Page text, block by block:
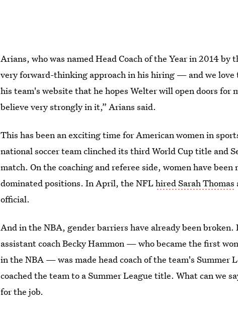
Arians, who was named Head Coach of the Year in 2014 by
very forward-thinking approach in his hiring — and we love
his team's website that he hopes Welter will open doors for
believe very strongly in it,” Arians said.
This has been an exciting time for American women in
national soccer team clinched its third World Cup title and
match. On the coaching and referee side, women have
dominated positions. In April, the NFLhired Sarah Thomas
official.
And in the NBA, gender barriers have already been broken.
assistant coach Becky Hammon — who became the first
in the NBA — was made head coach of the team's Summer
coached the team to a Summer League title. What can we
for the job.